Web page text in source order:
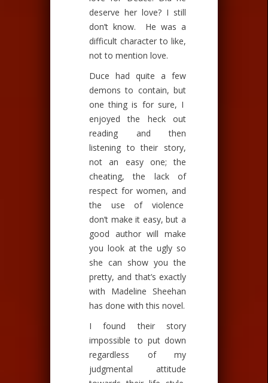
deserve her love? I still
don’t know. He was a
difficult character to like,
not to mention love.
Duce had quite a few
demons to contain, but
one thing is for sure, I
enjoyed the heck out
reading and then
listening to their story,
not an easy one; the
cheating, the lack of
respect for women, and
the use of violence
don’t make it easy, but a
good author will make
you look at the ugly so
she can show you the
pretty, and that’s exactly
with Madeline Sheehan
has done with this novel.
I found their story
impossible to put down
regardless of my
judgmental attitude